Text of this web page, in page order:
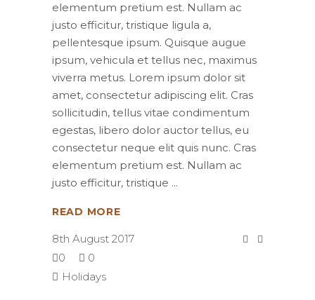
elementum pretium est. Nullam ac
justo efficitur, tristique ligula a,
pellentesque ipsum. Quisque augue
ipsum, vehicula et tellus nec, maximus
viverra metus. Lorem ipsum dolor sit
amet, consectetur adipiscing elit. Cras
sollicitudin, tellus vitae condimentum
egestas, libero dolor auctor tellus, eu
consectetur neque elit quis nunc. Cras
elementum pretium est. Nullam ac
justo efficitur, tristique
READ MORE
8th August 2017
0
0
Holidays